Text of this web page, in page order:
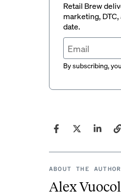
Retail Brew
marketing,
date.
By subscribing,
ABOUT THE AUTHOR
Alex